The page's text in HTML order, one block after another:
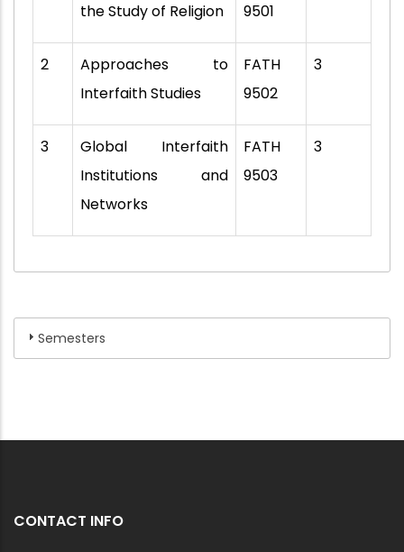
the Study of Religion
9501
2
Approaches to
Interfaith Studies
FATH
9502
3
3
Global Interfaith
Institutions and
Networks
FATH
9503
3
Semesters
CONTACT INFO